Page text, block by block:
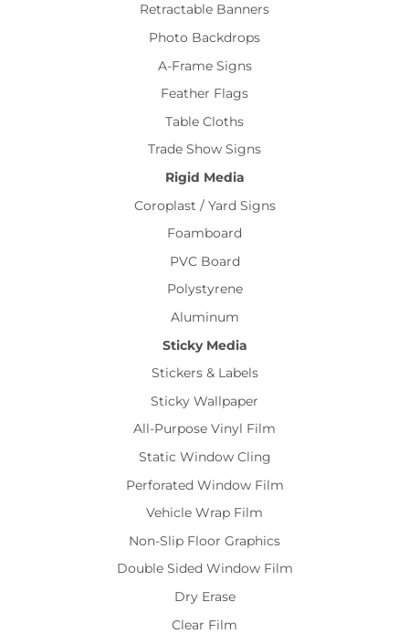
Retractable Banners
Photo Backdrops
A-Frame Signs
Feather Flags
Table Cloths
Trade Show Signs
Rigid Media
Coroplast / Yard Signs
Foamboard
PVC Board
Polystyrene
Aluminum
Sticky Media
Stickers & Labels
Sticky Wallpaper
All-Purpose Vinyl Film
Static Window Cling
Perforated Window Film
Vehicle Wrap Film
Non-Slip Floor Graphics
Double Sided Window Film
Dry Erase
Clear Film